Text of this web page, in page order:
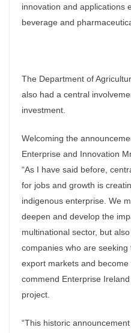
innovation and applications
beverage and
The Department of
also had a central
investment.
Welcoming the
Enterprise and Innovation
“As I have said before,
for jobs and growth is
indigenous enterprise. We
deepen and develop the
multinational sector, but
companies who are
export markets and
commend Enterprise
project.
“This historic